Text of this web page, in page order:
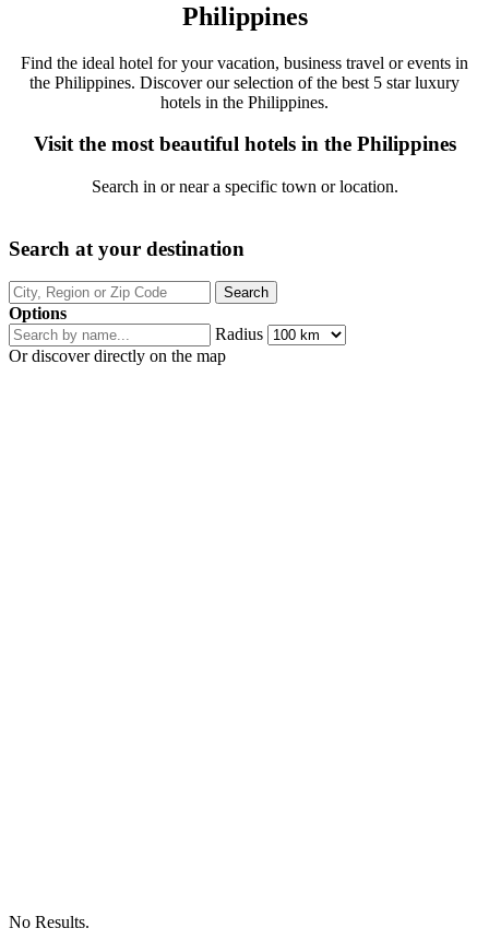
Philippines
Find the ideal hotel for your vacation, business travel or events in
the Philippines. Discover our selection of the best 5 star luxury
hotels in the Philippines.
Visit the most beautiful hotels in the Philippines
Search in or near a specific town or location.
Search at your destination
Options
Radius
Or discover directly on the map
No Results.